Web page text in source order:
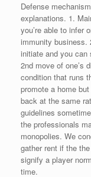
Defense
explanations. 1.
you’re able to infer
immunity business.
initiate and you can
2nd move of one’s
condition that runs
promote a home
back at the same
guidelines
the professionals
monopolies. We
gather rent if the
signify a player
time.